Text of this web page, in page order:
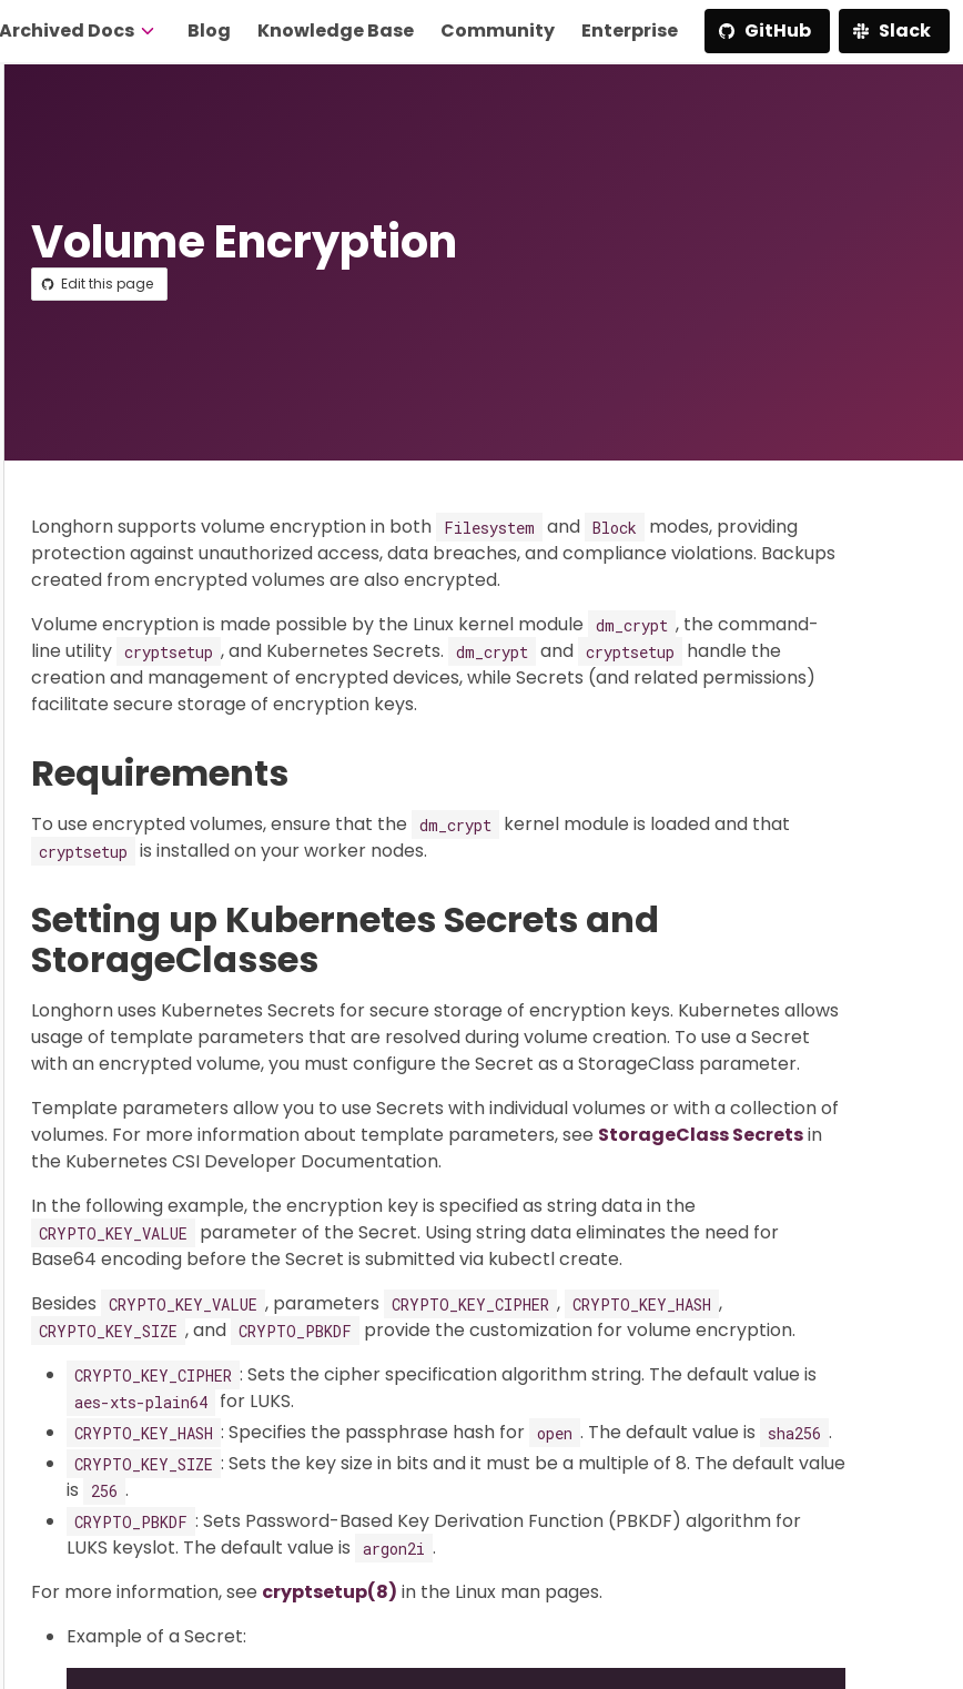
Archived Docs Blog Knowledge Base Community Enterprise GitHub Slack
Volume Encryption
Edit this page
Longhorn supports volume encryption in both Filesystem and Block
modes, providing
protection against unauthorized access, data breaches, and compliance violations. Backups
created from encrypted volumes are also encrypted.
Volume encryption is made possible by the Linux kernel module
dm_crypt , the command-
line utility cryptsetup , and Kubernetes Secrets. dm_crypt and cryptsetup
handle the
creation and management of encrypted devices, while Secrets (and related permissions)
facilitate secure storage of encryption keys.
Requirements
To use encrypted volumes, ensure that the dm_crypt kernel module is loaded and that
cryptsetup is installed on your worker nodes.
Setting up Kubernetes Secrets and
StorageClasses
Longhorn uses Kubernetes Secrets for secure storage of encryption keys. Kubernetes allows
usage of template parameters that are resolved during volume creation. To use a Secret
with an encrypted volume, you must configure the Secret as a StorageClass parameter.
Template parameters allow you to use Secrets with individual volumes or with a collection of
volumes. For more information about template parameters, see StorageClass Secretsin
the Kubernetes CSI Developer Documentation.
In the following example, the encryption key is specified as string data in the
CRYPTO_KEY_VALUE
parameter of the Secret. Using string data eliminates the need for
Base64 encoding before the Secret is submitted via kubectl create.
Besides
CRYPTO_KEY_VALUE , parameters CRYPTO_KEY_CIPHER , CRYPTO_KEY_HASH ,
CRYPTO_KEY_SIZE , and CRYPTO_PBKDF provide the customization for volume encryption.
CRYPTO_KEY_CIPHER : Sets the cipher specification algorithm string. The default value is
aes-xts-plain64 for LUKS.
CRYPTO_KEY_HASH : Specifies the passphrase hash for open . The default value is sha256 .
CRYPTO_KEY_SIZE : Sets the key size in bits and it must be a multiple of 8. The default value
is
256 .
CRYPTO_PBKDF : Sets Password-Based Key Derivation Function (PBKDF) algorithm for
LUKS keyslot. The default value is
argon2i .
For more information, see cryptsetup(8) in the Linux man pages.
Example of a Secret: